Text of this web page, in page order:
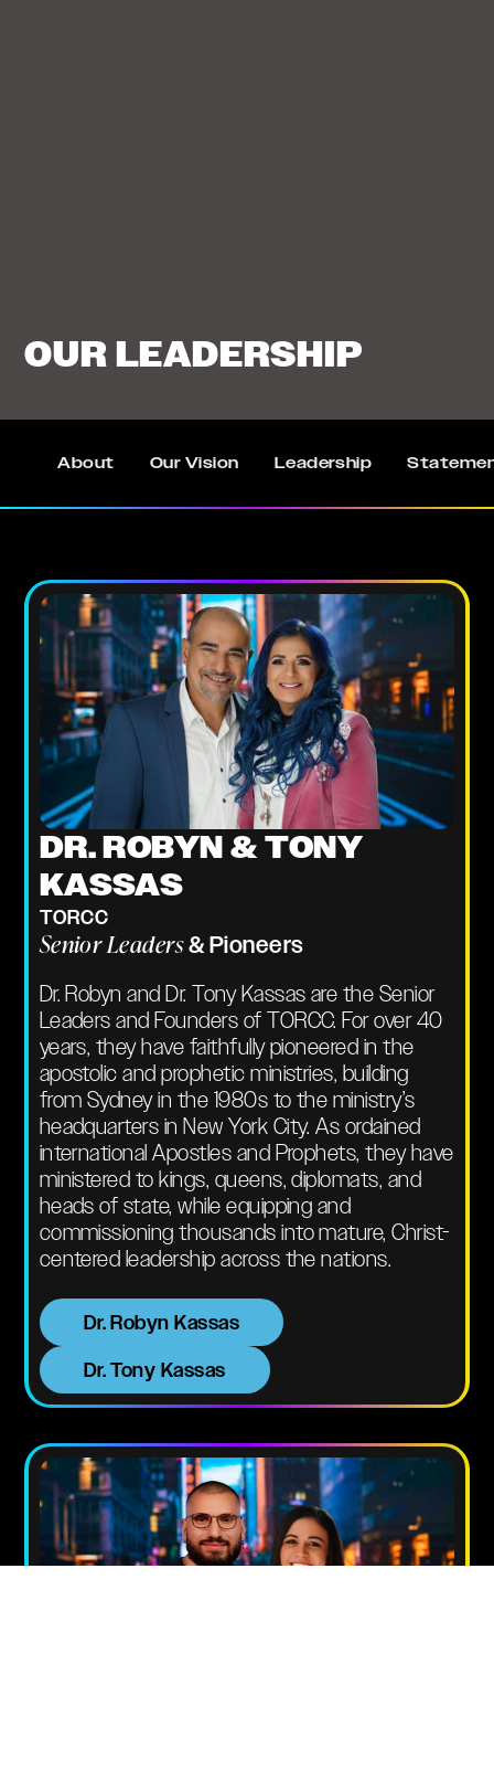
OUR LEADERSHIP
About Our Vision Leadership
DR. ROBYN & TONY
KASSAS
TORCC
Senior Leaders& Pioneers
Dr. Robyn and Dr. Tony Kassas are the Senior
Leaders and Founders of TORCC. For over 40
years, they have faithfully pioneered in the
apostolic and prophetic ministries, building
from Sydney in the 1980s to the ministry’s
headquarters in New York City. As ordained
international Apostles and Prophets, they have
ministered to kings, queens, diplomats, and
heads of state, while equipping and
commissioning thousands into mature, Christ-
centered leadership across the nations.
Dr. Robyn Kassas
Dr. Tony Kassas